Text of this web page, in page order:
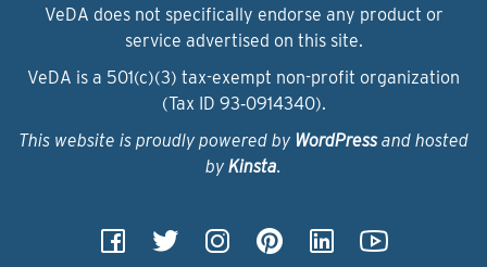
VeDA does not specifically endorse any product or
service advertised on this site.
VeDA is a 501(c)(3) tax-exempt non-profit organization
(Tax ID 93‑0914340).
This website is proudly powered by WordPressand hosted
by Kinsta.